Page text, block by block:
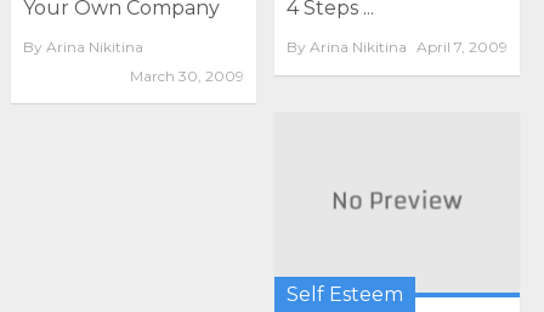
Your Own Company
By Arina Nikitina
March 30, 2009
4 Steps ...
By Arina Nikitina April 7, 2009
Self Esteem